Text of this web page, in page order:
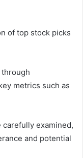
of top stock picks
metrics such as
examined,
and potential